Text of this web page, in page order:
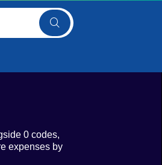
0 codes,
expenses by